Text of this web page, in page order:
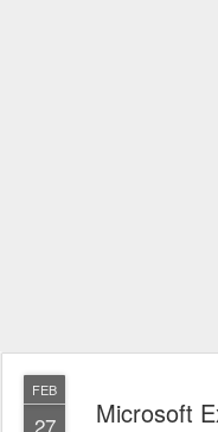
FEB
27 Microsoft